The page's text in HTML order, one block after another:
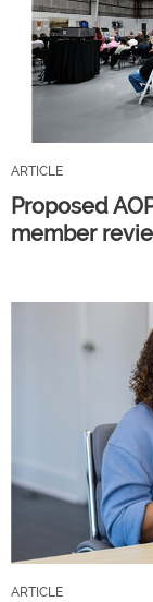
ARTICLE
Proposed
member
ARTICLE